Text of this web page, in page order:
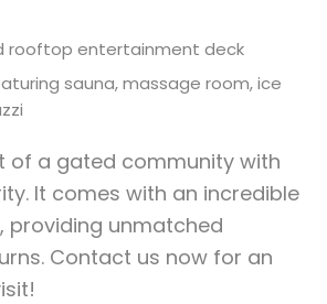
rooftop entertainment deck
sauna, massage room, ice
of a gated community with
It comes with an incredible
providing unmatched
Contact us now for an